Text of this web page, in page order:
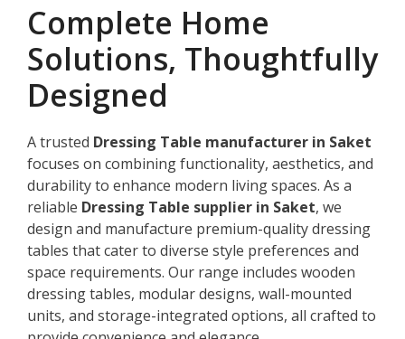
Complete Home
Solutions, Thoughtfully
Designed
A trusted Dressing Table manufacturer in Saket
focuses on combining functionality, aesthetics, and
durability to enhance modern living spaces. As a
reliable Dressing Table supplier in Saket, we
design and manufacture premium-quality dressing
tables that cater to diverse style preferences and
space requirements. Our range includes wooden
dressing tables, modular designs, wall-mounted
units, and storage-integrated options, all crafted to